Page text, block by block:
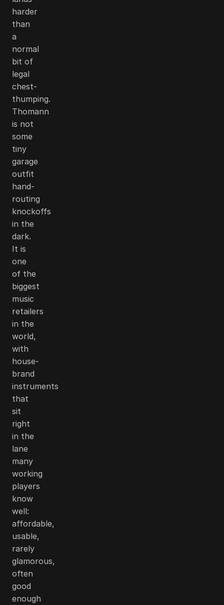
harder
than
a
normal
bit of
legal
chest-
thumping.
Thomann
is not
some
tiny
garage
outfit
hand-
routing
knockoffs
in the
dark.
It is
one
of the
biggest
music
retailers
in the
world,
with
house-
brand
instruments
that
sit
right
in the
lane
many
working
players
know
well:
affordable,
usable,
rarely
glamorous,
often
good
enough